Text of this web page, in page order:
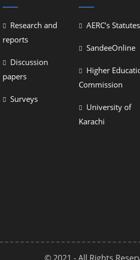
Research and
reports
Discussion
papers
Surveys
AERC’s Statutes
SandeeOnline
Higher
Commission
University of
Karachi